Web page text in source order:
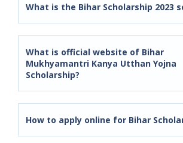
What is the Bihar Scholarship 2023
What is official website of Bihar
Mukhyamantri Kanya Utthan Yojna
Scholarship?
How to apply online for Bihar